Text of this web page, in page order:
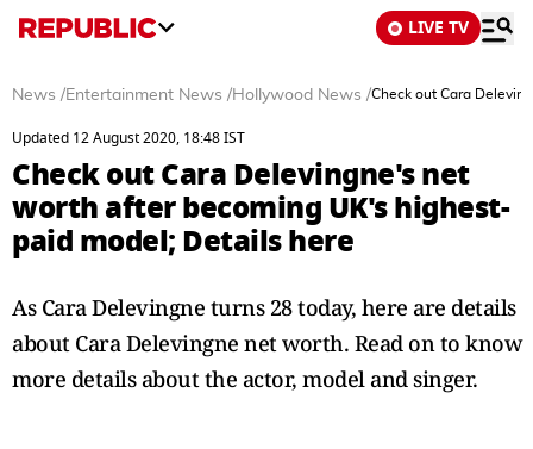
LIVE TV
News /Entertainment News /Hollywood News /Check out Cara
Updated 12 August 2020, 18:48 IST
Check out Cara Delevingne's net
worth after becoming UK's highest-
paid model; Details here
As Cara Delevingne turns 28 today, here are details
about Cara Delevingne net worth. Read on to know
more details about the actor, model and singer.